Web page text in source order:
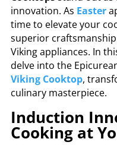
innovation. As Easter
time to elevate your
superior
Viking appliances. In
delve into the
Viking Cooktop,
culinary masterpiece.
Induction
Cooking at